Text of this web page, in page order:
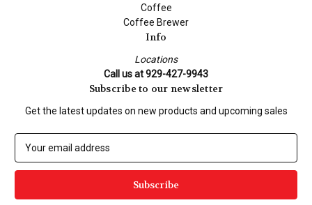
Coffee
Coffee Brewer
Info
Locations
Call us at 929-427-9943
Subscribe to our newsletter
Get the latest updates on new products and upcoming sales
a
l